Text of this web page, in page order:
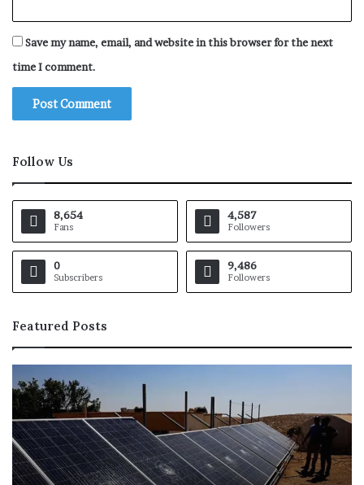
Save my name, email, and website in this browser for the next
time I comment.
Follow Us
8,654
Fans
4,587
Followers
0
Subscribers
9,486
Followers
Featured Posts
r
u
m
p
p
r